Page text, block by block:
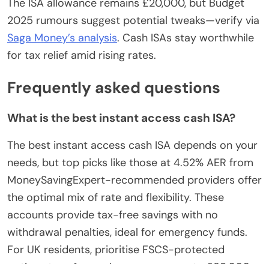
The ISA allowance remains £20,000, but Budget
2025 rumours suggest potential tweaks—verify via
Saga Money’s analysis. Cash ISAs stay worthwhile
for tax relief amid rising rates.
Frequently asked questions
What is the best instant access cash ISA?
The best instant access cash ISA depends on your
needs, but top picks like those at 4.52% AER from
MoneySavingExpert-recommended providers offer
the optimal mix of rate and flexibility. These
accounts provide tax-free savings with no
withdrawal penalties, ideal for emergency funds.
For UK residents, prioritise FSCS-protected